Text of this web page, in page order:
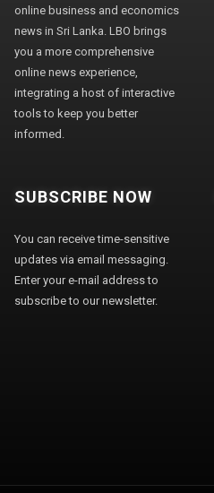
online business and economics
news in Sri Lanka. LBO brings
you a more comprehensive
online news experience,
integrating a host of interactive
tools to keep you better
informed.
SUBSCRIBE NOW
You can receive time-sensitive
updates via email messaging.
Enter your e-mail address to
subscribe to our newsletter.